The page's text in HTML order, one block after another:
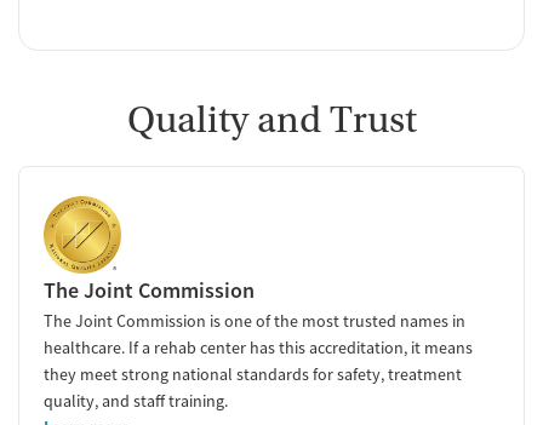
Quality and Trust
The Joint Commission
The Joint Commission is one of the most trusted names in
healthcare. If a rehab center has this accreditation, it means
they meet strong national standards for safety, treatment
quality, and staff training.